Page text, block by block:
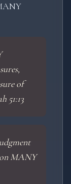
of
51:13
MANY